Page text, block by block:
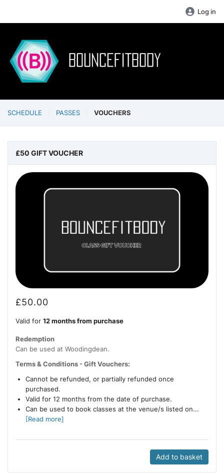
Log in
SCHEDULE PASSES VOUCHERS
£50 GIFT VOUCHER
£50.00
Valid for 12 months from purchase
Redemption
Can be used at Woodingdean.
Terms & Conditions - Gift Vouchers:
Cannot be refunded, or partially refunded once
purchased.
Valid for 12 months from the date of purchase.
Can be used to book classes at the venue/s listed on...
[Read more]
Add to basket